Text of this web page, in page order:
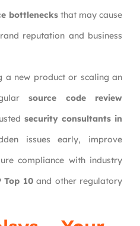
bottlenecksthat may cause
reputation and business
a new product or scaling an
source code review
security consultants in
issues early, improve
compliance with industry
Top 10and other regulatory